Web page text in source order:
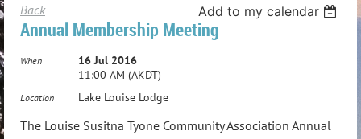
Back Add to my calendar
Annual Membership Meeting
When
16 Jul 2016
11:00 AM (AKDT)
Location Lake Louise Lodge
The Louise Susitna Tyone Community Association Annual